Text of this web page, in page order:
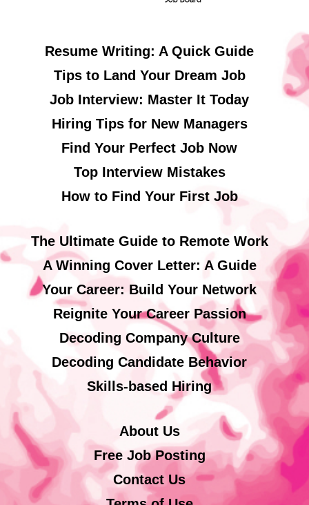
Resume Writing: A Quick Guide
Tips to Land Your Dream Job
Job Interview: Master It Today
Hiring Tips for New Managers
Find Your Perfect Job Now
Top Interview Mistakes
How to Find Your First Job
The Ultimate Guide to Remote Work
A Winning Cover Letter: A Guide
Your Career: Build Your Network
Reignite Your Career Passion
Decoding Company Culture
Decoding Candidate Behavior
Skills-based Hiring
About Us
Free Job Posting
Contact Us